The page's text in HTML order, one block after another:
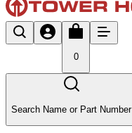
0
Search Name or Part Number